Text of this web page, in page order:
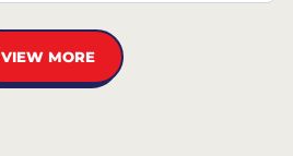
VIEW MORE